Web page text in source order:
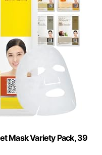
Mask Variety Pack, 39